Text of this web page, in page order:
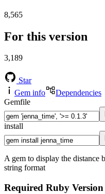
8,565
For this version
3,189
Star
Gem info
Dependencies
Gemfile
install
A gem to display the distance
string format
Required Ruby Version